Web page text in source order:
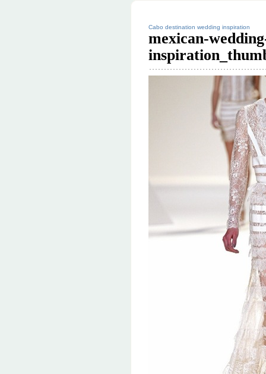
Cabo destination wedding inspiration
mexican-